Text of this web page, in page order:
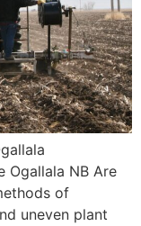
Ogallala NB Are
of
uneven plant